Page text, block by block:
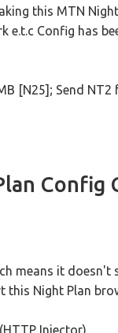
this MTN
e.t.c Config has
[N25]; Send
Config
means it doesn't
this Night Plan
Injector)